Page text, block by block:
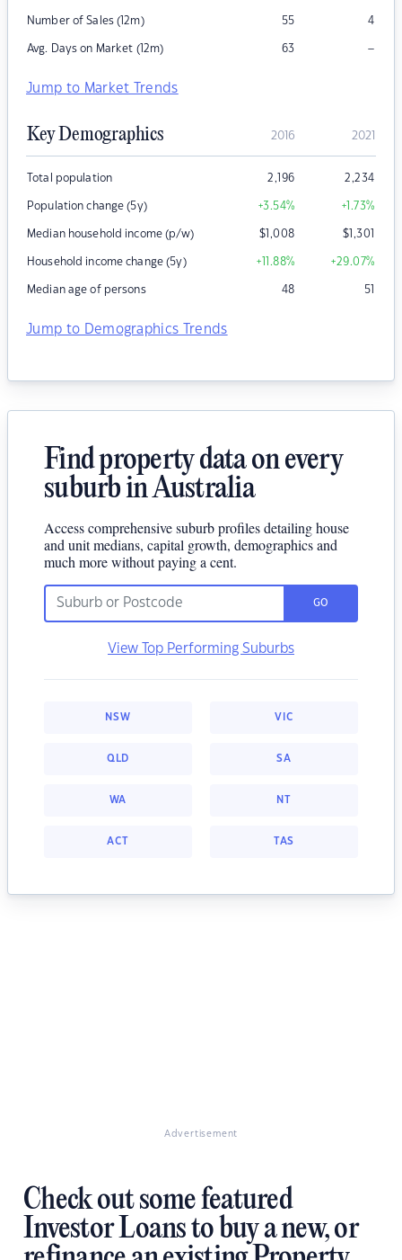
Number of Sales (12m) 55 4
Avg. Days on Market (12m) 63 –
Jump to Market Trends
Key Demographics 2016 2021
Total population 2,196 2,234
Population change (5y) +3.54% +1.73%
Median household income (p/w) $1,008 $1,301
Household income change (5y) +11.88% +29.07%
Median age of persons 48 51
Jump to Demographics Trends
Find property data on every
suburb in Australia
Access comprehensive suburb profiles detailing house
and unit medians, capital growth, demographics and
much more without paying a cent.
GO
View Top Performing Suburbs
NSW VIC
QLD SA
WA NT
ACT TAS
Advertisement
Check out some featured
Investor Loans to buy a new, or